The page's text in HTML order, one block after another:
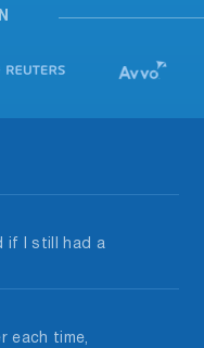
if I still had a
each time,